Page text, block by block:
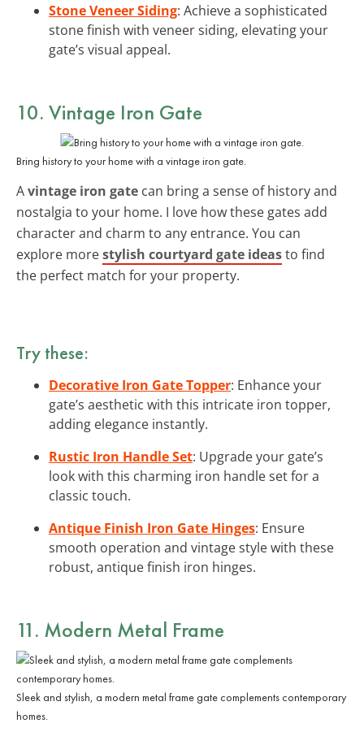
Stone Veneer Siding: Achieve a sophisticated
stone finish with veneer siding, elevating your
gate’s visual appeal.
10. Vintage Iron Gate
Bring history to your home with a vintage iron gate.
Avintage iron gate can bring a sense of history and
nostalgia to your home. I love how these gates add
character and charm to any entrance. You can
explore morestylish courtyard gate ideasto find
the perfect match for your property.
Try these:
Decorative Iron Gate Topper: Enhance your
gate’s aesthetic with this intricate iron topper,
adding elegance instantly.
Rustic Iron Handle Set: Upgrade your gate’s
look with this charming iron handle set for a
classic touch.
Antique Finish Iron Gate Hinges: Ensure
smooth operation and vintage style with these
robust, antique finish iron hinges.
11. Modern Metal Frame
Sleek and stylish, a modern metal frame gate complements contemporary
homes.